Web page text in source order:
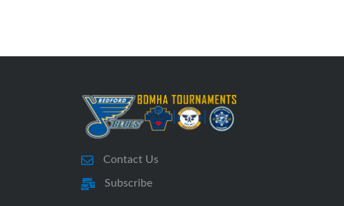
Contact Us
Subscribe